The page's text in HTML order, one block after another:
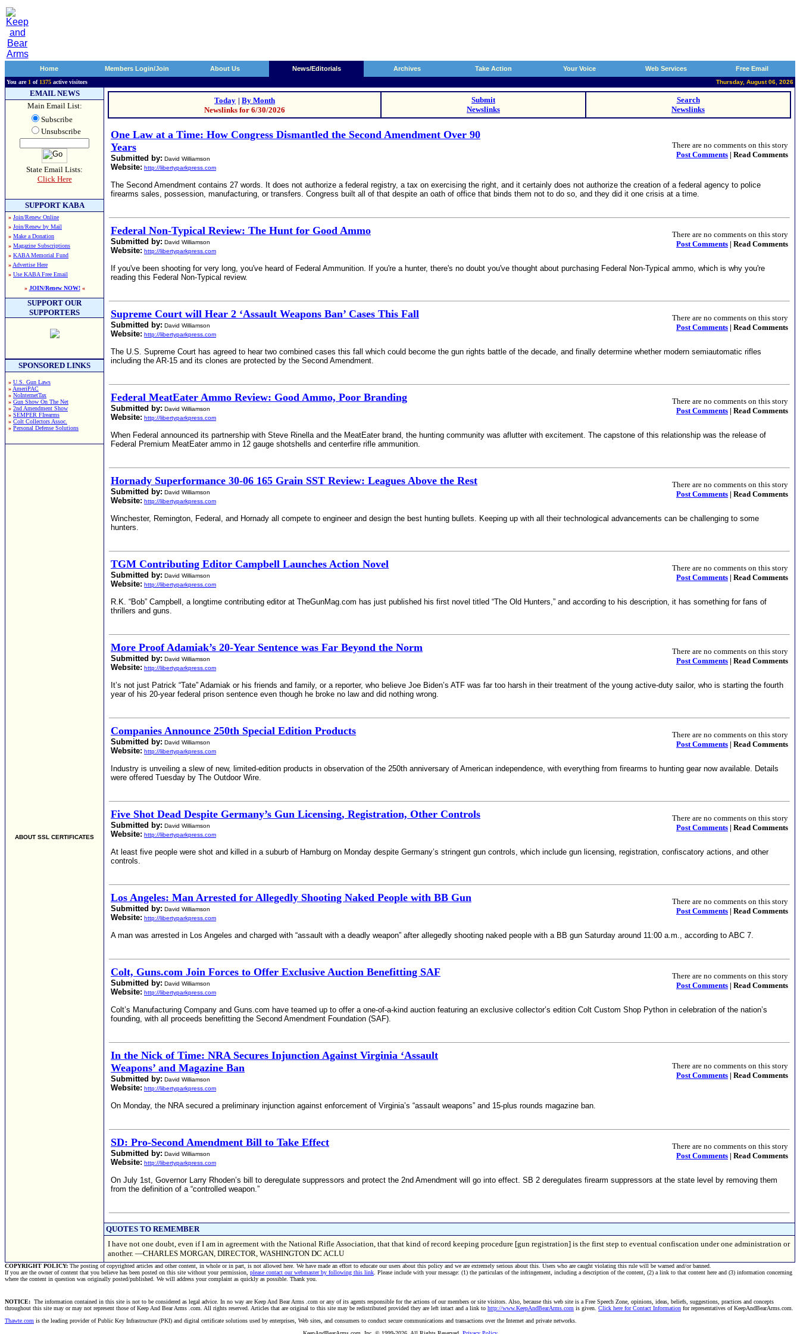
Home Members Login/Join About Us News/Editorials Archives Take Action Your Voice Web Services Free Email
You are 1 of 1375 active visitors Thursday, August 06, 2026
EMAIL NEWS
Main Email List:
Subscribe
Unsubscribe
State Email Lists:
Click Here
SUPPORT KABA
» Join/Renew Online
» Join/Renew by Mail
» Make a Donation
» Magazine Subscriptions
» KABA Memorial Fund
» Advertise Here
» Use KABA Free Email
» JOIN/Renew NOW!«
SUPPORT OUR
SUPPORTERS
SPONSORED LINKS
» U.S. Gun Laws
» AmeriPAC
» NoInternetTax
» Gun Show On The Net
» 2nd Amendment Show
» SEMPER FIrearms
» Colt Collectors Assoc.
» Personal Defense Solutions
ABOUT SSL CERTIFICATES
Today | By Month
Newslinks for 6/30/2026
Submit
Newslinks
Search
Newslinks
One Law at a Time: How Congress Dismantled the Second Amendment Over 90
Years
Submitted by: David Williamson
Website: http://libertyparkpress.com
There are no comments on this story
Post Comments | Read Comments
The Second Amendment contains 27 words. It does not authorize a federal registry, a tax on exercising the right, and it certainly does not authorize the creation of a federal agency to police
firearms sales, possession, manufacturing, or transfers. Congress built all of that despite an oath of office that binds them not to do so, and they did it one crisis at a time.
Federal Non-Typical Review: The Hunt for Good Ammo
Submitted by: David Williamson
Website: http://libertyparkpress.com
There are no comments on this story
Post Comments | Read Comments
If you've been shooting for very long, you've heard of Federal Ammunition. If you're a hunter, there's no doubt you've thought about purchasing Federal Non-Typical ammo, which is why you're
reading this Federal Non-Typical review.
Supreme Court will Hear 2 ‘Assault Weapons Ban’ Cases This Fall
Submitted by: David Williamson
Website: http://libertyparkpress.com
There are no comments on this story
Post Comments | Read Comments
The U.S. Supreme Court has agreed to hear two combined cases this fall which could become the gun rights battle of the decade, and finally determine whether modern semiautomatic rifles
including the AR-15 and its clones are protected by the Second Amendment.
Federal MeatEater Ammo Review: Good Ammo, Poor Branding
Submitted by: David Williamson
Website: http://libertyparkpress.com
There are no comments on this story
Post Comments | Read Comments
When Federal announced its partnership with Steve Rinella and the MeatEater brand, the hunting community was aflutter with excitement. The capstone of this relationship was the release of
Federal Premium MeatEater ammo in 12 gauge shotshells and centerfire rifle ammunition.
Hornady Superformance 30-06 165 Grain SST Review: Leagues Above the Rest
Submitted by: David Williamson
Website: http://libertyparkpress.com
There are no comments on this story
Post Comments | Read Comments
Winchester, Remington, Federal, and Hornady all compete to engineer and design the best hunting bullets. Keeping up with all their technological advancements can be challenging to some
hunters.
TGM Contributing Editor Campbell Launches Action Novel
Submitted by: David Williamson
Website: http://libertyparkpress.com
There are no comments on this story
Post Comments | Read Comments
R.K. “Bob” Campbell, a longtime contributing editor at TheGunMag.com has just published his first novel titled “The Old Hunters,” and according to his description, it has something for fans of
thrillers and guns.
More Proof Adamiak’s 20-Year Sentence was Far Beyond the Norm
Submitted by: David Williamson
Website: http://libertyparkpress.com
There are no comments on this story
Post Comments | Read Comments
It’s not just Patrick “Tate” Adamiak or his friends and family, or a reporter, who believe Joe Biden’s ATF was far too harsh in their treatment of the young active-duty sailor, who is starting the fourth
year of his 20-year federal prison sentence even though he broke no law and did nothing wrong.
Companies Announce 250th Special Edition Products
Submitted by: David Williamson
Website: http://libertyparkpress.com
There are no comments on this story
Post Comments | Read Comments
Industry is unveiling a slew of new, limited-edition products in observation of the 250th anniversary of American independence, with everything from firearms to hunting gear now available. Details
were offered Tuesday by The Outdoor Wire.
Five Shot Dead Despite Germany’s Gun Licensing, Registration, Other Controls
Submitted by: David Williamson
Website: http://libertyparkpress.com
There are no comments on this story
Post Comments | Read Comments
At least five people were shot and killed in a suburb of Hamburg on Monday despite Germany’s stringent gun controls, which include gun licensing, registration, confiscatory actions, and other
controls.
Los Angeles: Man Arrested for Allegedly Shooting Naked People with BB Gun
Submitted by: David Williamson
Website: http://libertyparkpress.com
There are no comments on this story
Post Comments | Read Comments
A man was arrested in Los Angeles and charged with “assault with a deadly weapon” after allegedly shooting naked people with a BB gun Saturday around 11:00 a.m., according to ABC 7.
Colt, Guns.com Join Forces to Offer Exclusive Auction Benefitting SAF
Submitted by: David Williamson
Website: http://libertyparkpress.com
There are no comments on this story
Post Comments | Read Comments
Colt’s Manufacturing Company and Guns.com have teamed up to offer a one-of-a-kind auction featuring an exclusive collector’s edition Colt Custom Shop Python in celebration of the nation’s
founding, with all proceeds benefitting the Second Amendment Foundation (SAF).
In the Nick of Time: NRA Secures Injunction Against Virginia ‘Assault
Weapons’ and Magazine Ban
Submitted by: David Williamson
Website: http://libertyparkpress.com
There are no comments on this story
Post Comments | Read Comments
On Monday, the NRA secured a preliminary injunction against enforcement of Virginia’s “assault weapons” and 15-plus rounds magazine ban.
SD: Pro-Second Amendment Bill to Take Effect
Submitted by: David Williamson
Website: http://libertyparkpress.com
There are no comments on this story
Post Comments | Read Comments
On July 1st, Governor Larry Rhoden’s bill to deregulate suppressors and protect the 2nd Amendment will go into effect. SB 2 deregulates firearm suppressors at the state level by removing them
from the definition of a “controlled weapon.”
QUOTES TO REMEMBER
I have not one doubt, even if I am in agreement with the National Rifle Association, that that kind of record keeping procedure [gun registration] is the first step to eventual confiscation under one administration or
another. —CHARLES MORGAN, DIRECTOR, WASHINGTON DC ACLU
COPYRIGHT POLICY: The posting of copyrighted articles and other content, in whole or in part, is not allowed here. We have made an effort to educate our users about this policy and we are extremely serious about this. Users who are caught violating this rule will be warned and/or banned.
If you are the owner of content that you believe has been posted on this site without your permission, please contact our webmaster by following this link . Please include with your message: (1) the particulars of the infringement, including a description of the content, (2) a link to that content here and (3) information concerning
where the content in question was originally posted/published. We will address your complaint as quickly as possible. Thank you.
NOTICE: The information contained in this site is not to be considered as legal advice. In no way are Keep And Bear Arms .com or any of its agents responsible for the actions of our members or site visitors. Also, because this web site is a Free Speech Zone, opinions, ideas, beliefs, suggestions, practices and concepts
throughout this site may or may not represent those of Keep And Bear Arms .com. All rights reserved. Articles that are original to this site may be redistributed provided they are left intact and a link to http://www.KeepAndBearArms.com is given. Click here for Contact Information for representatives of KeepAndBearArms.com.
Thawte.com is the leading provider of Public Key Infrastructure (PKI) and digital certificate solutions used by enterprises, Web sites, and consumers to conduct secure communications and transactions over the Internet and private networks.